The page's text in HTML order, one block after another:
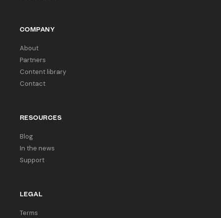
COMPANY
About
Partners
Content library
Contact
RESOURCES
Blog
In the news
Support
LEGAL
Terms